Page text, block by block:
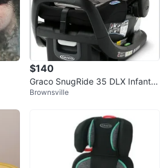
$140
Graco SnugRide 35 DLX Infant C
ar Seat with Base
Brownsville